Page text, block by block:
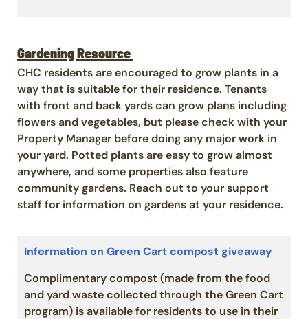
Gardening Resource
CHC residents are encouraged to grow plants in a
way that is suitable for their residence. Tenants
with front and back yards can grow plans including
flowers and vegetables, but please check with your
Property Manager before doing any major work in
your yard. Potted plants are easy to grow almost
anywhere, and some properties also feature
community gardens. Reach out to your support
staff for information on gardens at your residence.
Information on Green Cart compost giveaway
Complimentary compost (made from the food
and yard waste collected through the Green Cart
program) is available for residents to use in their